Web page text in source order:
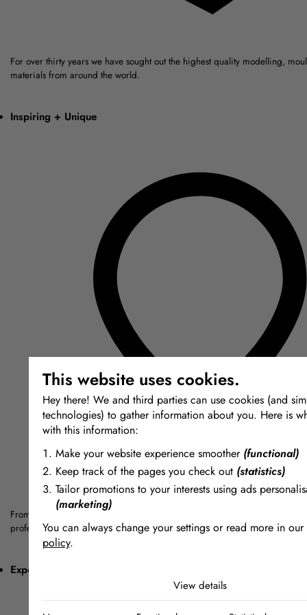
This website uses cookies.
Hey there! We and third parties can use cookies (and
technologies) to gather information about you. Here is
with this information:
Make your website experience smoother (functional)
Keep track of the pages you check out (statistics)
Tailor promotions to your interests using ads
(marketing)
You can always change your settings or read more in our
policy.
Necessary cookies help make a website usable by
View details
For over thirty years we have sought out the highest quality modelling,
materials from around the world.
Inspiring + Unique
From silicones and resins to Jesmonite and special effects materials — a
professionals, artists and makers.
Expert Advice